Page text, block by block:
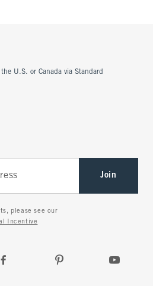
U.S. or Canada via Standard
Join
please see our
Incentive